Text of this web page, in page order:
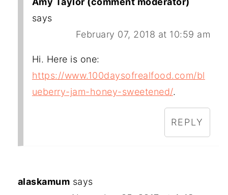
says
February 07, 2018 at 10:59 am
Hi. Here is one:
https://www.100daysofrealfood.com/bl
ueberry-jam-honey-sweetened/.
REPLY
alaskamum says